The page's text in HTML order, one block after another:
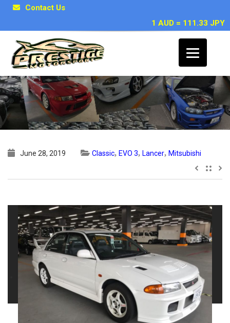
Contact Us
1 AUD = 111.33 JPY
1995 Mitsubishi Lancer EVO 3 GSR
June 28, 2019 Classic, EVO 3, Lancer, Mitsubishi